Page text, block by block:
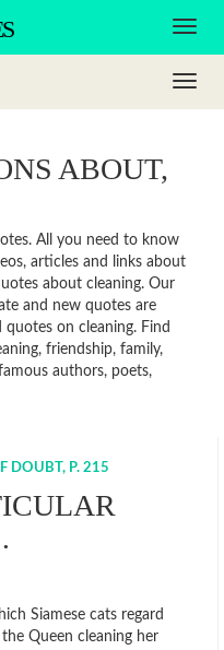
ABOUT,
All you need to know
articles and links about
about cleaning. Our
and new quotes are
on cleaning. Find
friendship, family,
authors, poets,
DOUBT, P. 215
Siamese cats regard
Queen cleaning her